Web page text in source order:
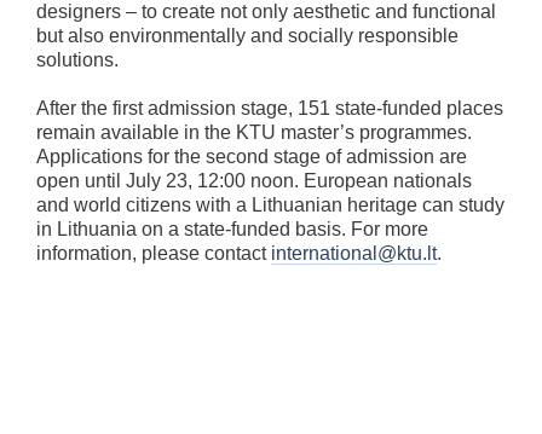
designers – to create not only aesthetic and functional
but also environmentally and socially responsible
solutions.
After the first admission stage, 151 state-funded places
remain available in the KTU master’s programmes.
Applications for the second stage of admission are
open until July 23, 12:00 noon. European nationals
and world citizens with a Lithuanian heritage can study
in Lithuania on a state-funded basis. For more
information, please contact international@ktu.lt.